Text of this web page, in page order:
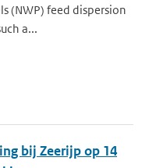
(NWP) feed dispersion
a...
bij Zeerijp op 14